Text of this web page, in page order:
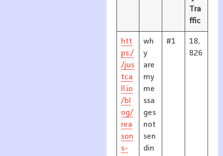
Tra
ffic
htt
ps:/
/jus
tca
ll.io
/bl
og/
rea
son
s-
wh
y
are
my
me
ssa
ges
not
sen
din
#1
18,
826